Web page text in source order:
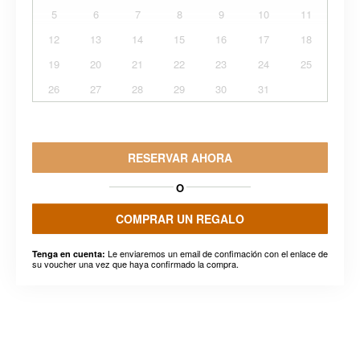
5
6 7 8 9 10
11
12
13 14 15 16 17
18
19
20 21 22 23 24
25
26
27 28 29 30 31
RESERVAR AHORA
O
COMPRAR UN REGALO
Tenga en cuenta: Le enviaremos un email de confimación con el enlace de
su voucher una vez que haya confirmado la compra.